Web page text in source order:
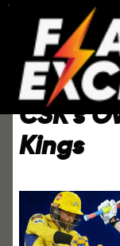
CSK’s
Kings